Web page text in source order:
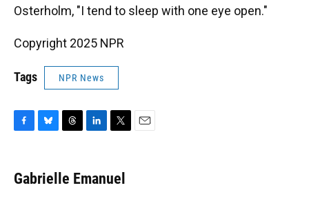
Osterholm, "I tend to sleep with one eye open."
Copyright 2025 NPR
Tags NPR News
e
b
e
s
e
a
k
e
t
t
Gabrielle Emanuel